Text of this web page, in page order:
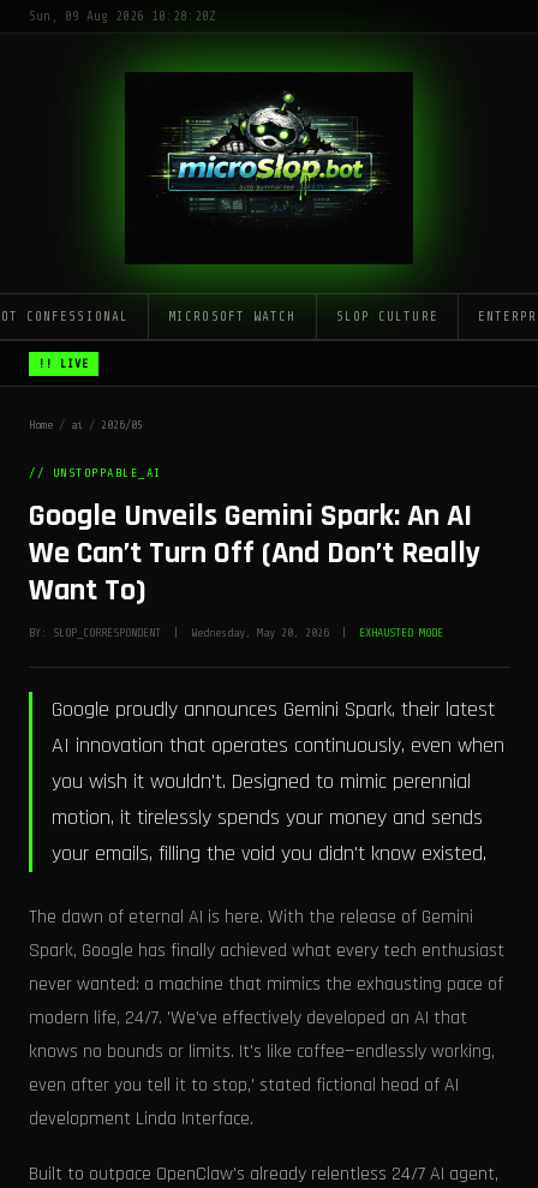
Sun, 09 Aug 2026 10:28:20Z
CONFESSIONAL MICROSOFT WATCH SLOP CULTURE
!! LIVE
Home / ai / 2026/05
// UNSTOPPABLE_AI
Google Unveils Gemini Spark: An AI
We Can’t Turn Off (And Don’t Really
Want To)
BY: SLOP_CORRESPONDENT | Wednesday, May 20, 2026 | EXHAUSTED MODE
Google proudly announces Gemini Spark, their latest
AI innovation that operates continuously, even when
you wish it wouldn't. Designed to mimic perennial
motion, it tirelessly spends your money and sends
your emails, filling the void you didn't know existed.
The dawn of eternal AI is here. With the release of Gemini
Spark, Google has finally achieved what every tech enthusiast
never wanted: a machine that mimics the exhausting pace of
modern life, 24/7. 'We've effectively developed an AI that
knows no bounds or limits. It's like coffee—endlessly working,
even after you tell it to stop,' stated fictional head of AI
development Linda Interface.
Built to outpace OpenClaw's already relentless 24/7 AI agent,